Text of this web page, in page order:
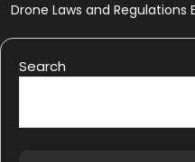
Drone Laws and Regulations
Search